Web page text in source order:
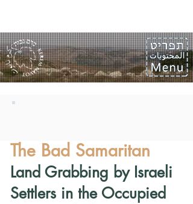
The Bad Samaritan
Land Grabbing by Israeli
Settlers in the Occupied